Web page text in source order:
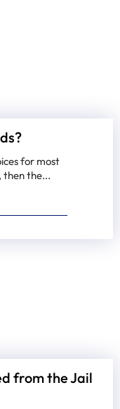
for most
the...
from the Jail